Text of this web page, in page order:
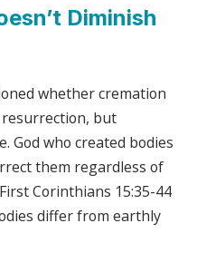
Diminish
whether cremation
but
God who created bodies
them regardless of
Corinthians 15:35-44
differ from earthly